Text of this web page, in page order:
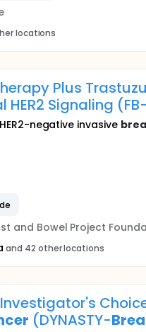
locations
Plus
Signaling
negative invasive
and Bowel Project
and 42 other locations
(DYNASTY-